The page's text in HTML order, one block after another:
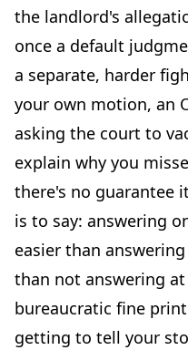
the landlord's
once a default
a separate, harder
your own motion, an
asking the court to
explain why you
there's no guarantee
is to say: answering
easier than
than not answering
bureaucratic fine
getting to tell your